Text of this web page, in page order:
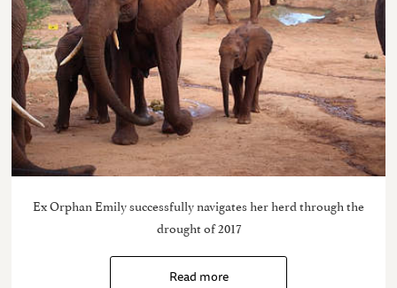
Ex Orphan Emily successfully navigates her herd through the
drought of 2017
Read more